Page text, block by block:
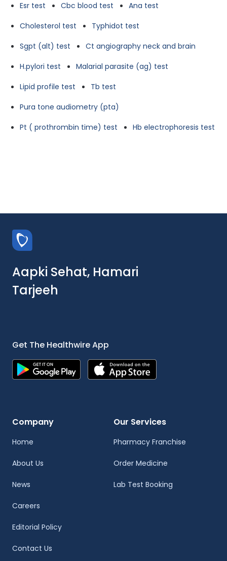
Esr test Cbc blood test
Ana test
Cholesterol test
Typhidot test
Sgpt (alt) test
Ct angiography neck and brain
H.pylori test
Malarial parasite (ag) test
Lipid profile test
Tb test
Pura tone audiometry (pta)
Pt ( prothrombin time) test
Hb electrophoresis test
Aapki Sehat, Hamari
Tarjeeh
Get The Healthwire App
Company
Home
About Us
News
Careers
Editorial Policy
Contact Us
Our Services
Pharmacy Franchise
Order Medicine
Lab Test Booking